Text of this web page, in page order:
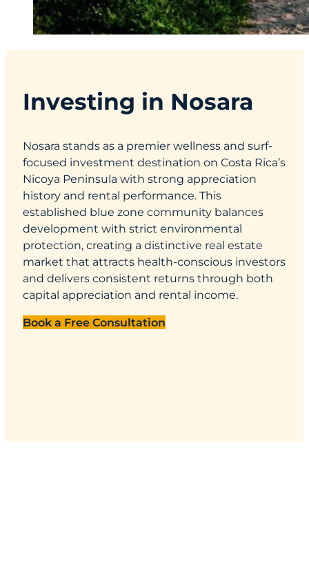
Investing in Nosara
Nosara stands as a premier wellness and surf-
focused investment destination on Costa Rica’s
Nicoya Peninsula with strong appreciation
history and rental performance. This
established blue zone community balances
development with strict environmental
protection, creating a distinctive real estate
market that attracts health-conscious investors
and delivers consistent returns through both
capital appreciation and rental income.
Book a Free Consultation